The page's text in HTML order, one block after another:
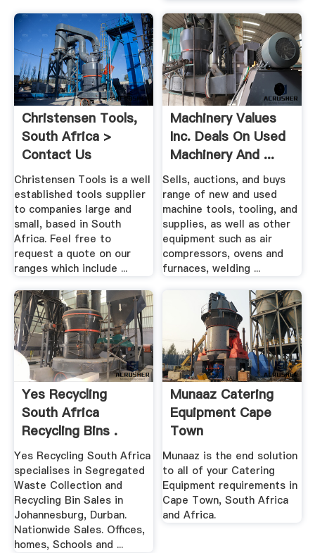
Christensen Tools,
South Africa >
Contact Us
Christensen Tools is a well
established tools supplier
to companies large and
small, based in South
Africa. Feel free to
request a quote on our
ranges which include ...
Machinery Values
Inc. Deals On Used
Machinery And ...
Sells, auctions, and buys
range of new and used
machine tools, tooling, and
supplies, as well as other
equipment such as air
compressors, ovens and
furnaces, welding ...
Yes Recycling
South Africa
Recycling Bins .
Yes Recycling South Africa
specialises in Segregated
Waste Collection and
Recycling Bin Sales in
Johannesburg, Durban.
Nationwide Sales. Offices,
homes, Schools and ...
Munaaz Catering
Equipment Cape
Town
Munaaz is the end solution
to all of your Catering
Equipment requirements in
Cape Town, South Africa
and Africa.